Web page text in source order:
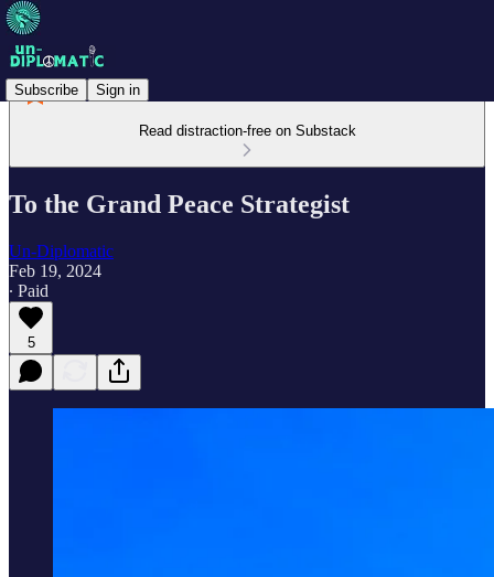
Subscribe Sign in
Read distraction-free on Substack
To the Grand Peace Strategist
Un-Diplomatic
Feb 19, 2024
∙ Paid
5